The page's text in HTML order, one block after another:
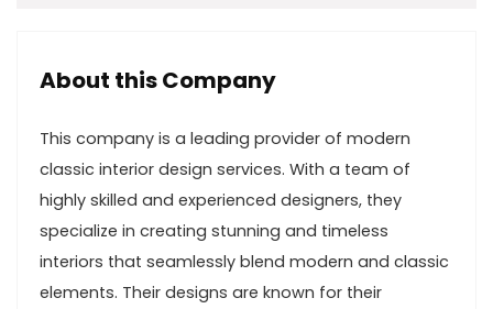
About this Company
This company is a leading provider of modern
classic interior design services. With a team of
highly skilled and experienced designers, they
specialize in creating stunning and timeless
interiors that seamlessly blend modern and classic
elements. Their designs are known for their